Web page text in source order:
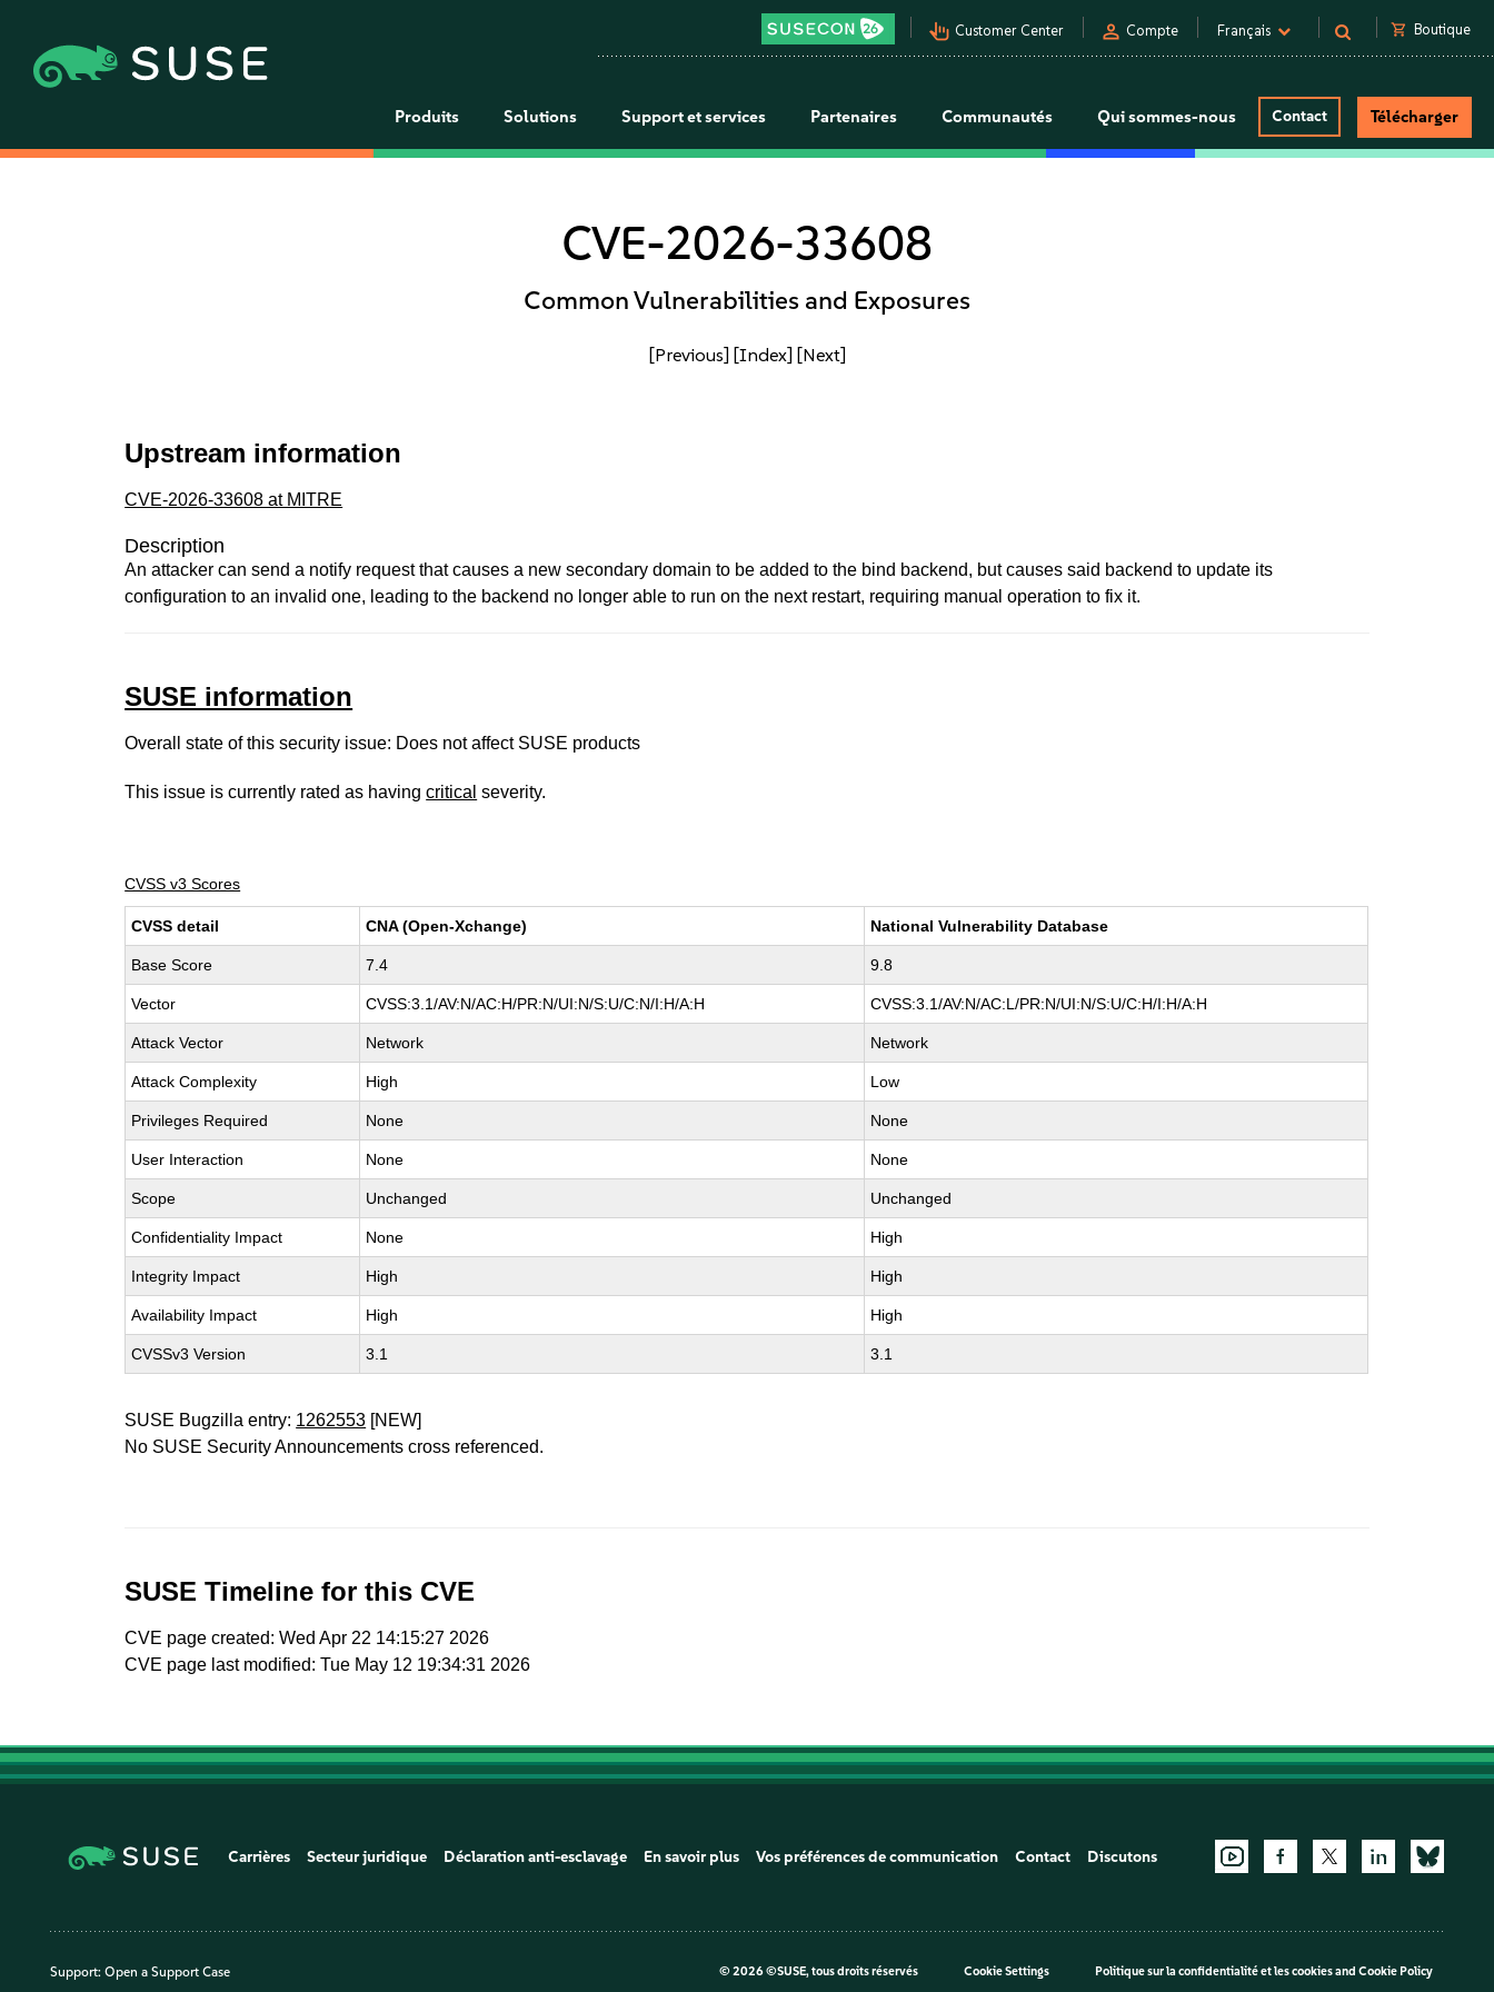
pan_tool_alt Customer Center person Compte Français shopping_cart Boutique
Produits Solutions Support et services Partenaires Communautés Qui sommes-nous Contact Télécharger
CVE-2026-33608
Common Vulnerabilities and Exposures
[Previous] [Index] [Next]
Upstream information
CVE-2026-33608 at MITRE
Description
An attacker can send a notify request that causes a new secondary domain to be added to the bind backend, but causes said backend to update its
configuration to an invalid one, leading to the backend no longer able to run on the next restart, requiring manual operation to fix it.
SUSE information
Overall state of this security issue: Does not affect SUSE products
This issue is currently rated as havingcritical severity.
CVSS v3 Scores
CVSS detail CNA (Open-Xchange) National Vulnerability Database
Base Score 7.4 9.8
Vector CVSS:3.1/AV:N/AC:H/PR:N/UI:N/S:U/C:N/I:H/A:H CVSS:3.1/AV:N/AC:L/PR:N/UI:N/S:U/C:H/I:H/A:H
Attack Vector Network Network
Attack Complexity High Low
Privileges Required None None
User Interaction None None
Scope Unchanged Unchanged
Confidentiality Impact None High
Integrity Impact High High
Availability Impact High High
CVSSv3 Version 3.1 3.1
SUSE Bugzilla entry: 1262553 [NEW]
No SUSE Security Announcements cross referenced.
SUSE Timeline for this CVE
CVE page created: Wed Apr 22 14:15:27 2026
CVE page last modified: Tue May 12 19:34:31 2026
Carrières Secteur juridique Déclaration anti-esclavage En savoir plus Vos préférences de communication Contact Discutons
Support: Open a Support Case © 2026 ©SUSE, tous droits réservés Cookie Settings Politique sur la confidentialité et les cookiesand Cookie Policy